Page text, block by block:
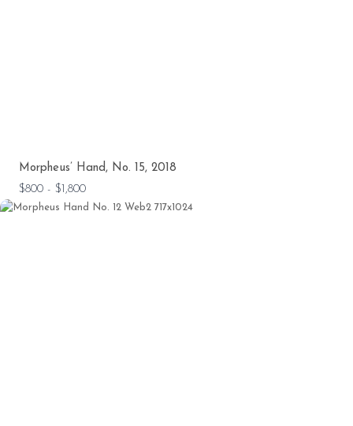
Morpheus’ Hand, No. 15, 2018
$800 - $1,800